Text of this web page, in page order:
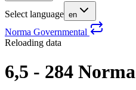
Select language en
Norma Governmental
Reloading data
6,5 - 284 Norma